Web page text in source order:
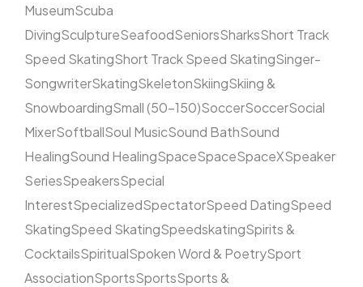
MuseumScuba
DivingSculptureSeafoodSeniorsSharksShort Track
Speed SkatingShort Track Speed SkatingSinger-
SongwriterSkatingSkeletonSkiingSkiing &
SnowboardingSmall (50–150)SoccerSoccerSocial
MixerSoftballSoul MusicSound BathSound
HealingSound HealingSpaceSpaceSpaceXSpeaker
SeriesSpeakersSpecial
InterestSpecializedSpectatorSpeed DatingSpeed
SkatingSpeed SkatingSpeedskatingSpirits &
CocktailsSpiritualSpoken Word & PoetrySport
AssociationSportsSportsSports &